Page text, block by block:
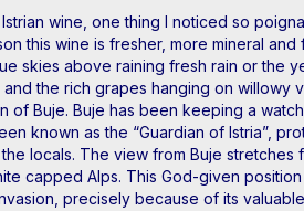
wine, one thing I noticed so
this wine is fresher, more mineral
skies above raining fresh rain or the
the rich grapes hanging on willowy
of Buje. Buje has been keeping a
known as the “Guardian of Istria”,
locals. The view from Buje stretches
capped Alps. This God-given
precisely because of its